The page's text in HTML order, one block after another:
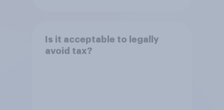
Is it acceptable to legally
avoid tax?